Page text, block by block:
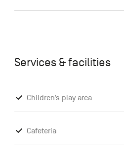
Services & facilities
Children’s play area
Cafeteria